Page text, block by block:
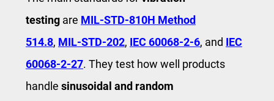
testing are MIL‑STD‑810H Method
514.8, MIL‑STD‑202, IEC 60068‑2‑6, and IEC
60068‑2‑27. They test how well products
handle sinusoidal and random